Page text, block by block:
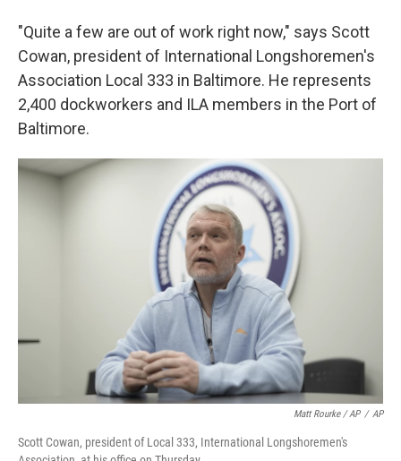
"Quite a few are out of work right now," says Scott
Cowan, president of International Longshoremen's
Association Local 333 in Baltimore. He represents
2,400 dockworkers and ILA members in the Port of
Baltimore.
Matt Rourke / AP / AP
Scott Cowan, president of Local 333, International Longshoremen's